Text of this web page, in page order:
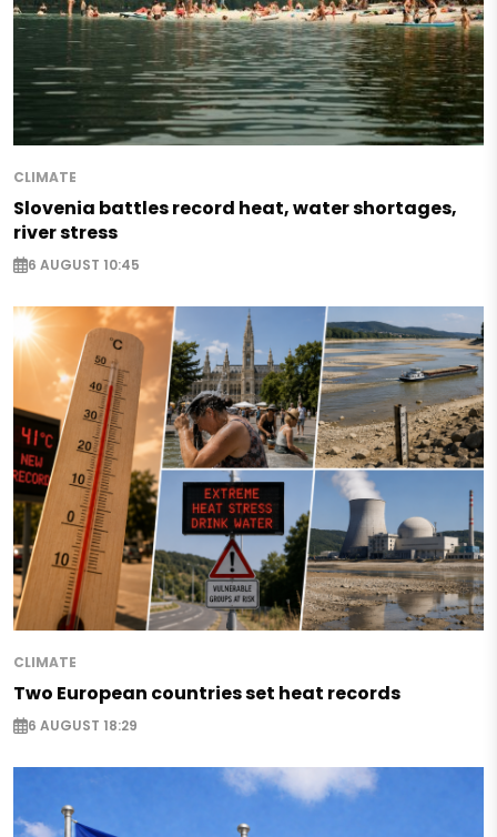
CLIMATE
Slovenia battles record heat, water shortages,
river stress
6 AUGUST 10:45
CLIMATE
Two European countries set heat records
6 AUGUST 18:29